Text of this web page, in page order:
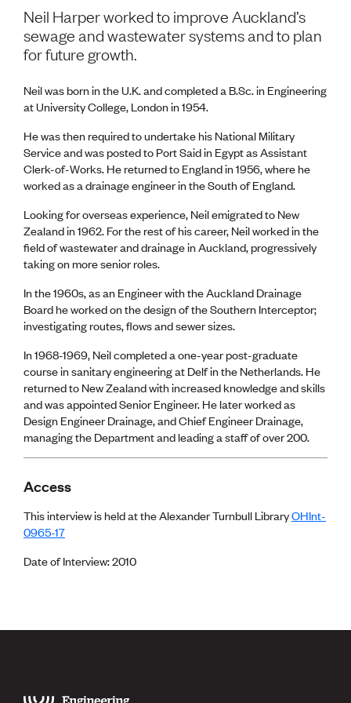
Volunteer
Retired Member
Employers
International registers
Partners
Immigration
Working here
Current vacancies
Advocacy
Building Resilience in Design Guidance for Engineering
(BRiDGE)
Diversity, equity, inclusion and belonging
Engineering and AI
Engineering Climate Action
Engineering heritage
Foundation
Lessons to be learnt
Professional Development Partners
Sector Programmes
Student ambassadors
The Wonder Project
LEARNING & EVENTS
Professional Development
Leadership in Engineering programme
Auckland Awards
Member Connect
AI
Neil Harper worked to improve Auckland’s
sewage and wastewater systems and to plan
for future growth.
Neil was born in the U.K. and completed a B.Sc. in Engineering
at University College, London in 1954.
He was then required to undertake his National Military
Service and was posted to Port Said in Egypt as Assistant
Clerk-of-Works. He returned to England in 1956, where he
worked as a drainage engineer in the South of England.
Looking for overseas experience, Neil emigrated to New
Zealand in 1962. For the rest of his career, Neil worked in the
field of wastewater and drainage in Auckland, progressively
taking on more senior roles.
In the 1960s, as an Engineer with the Auckland Drainage
Board he worked on the design of the Southern Interceptor;
investigating routes, flows and sewer sizes.
In 1968-1969, Neil completed a one-year post-graduate
course in sanitary engineering at Delf in the Netherlands. He
returned to New Zealand with increased knowledge and skills
and was appointed Senior Engineer. He later worked as
Design Engineer Drainage, and Chief Engineer Drainage,
managing the Department and leading a staff of over 200.
Access
This interview is held at the Alexander Turnbull LibraryOHInt-
0965-17
Date of Interview: 2010